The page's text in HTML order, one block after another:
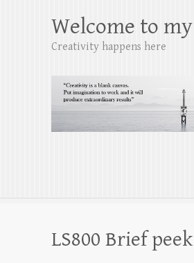
Welcome to
Creativity happens here
LS800 Brief